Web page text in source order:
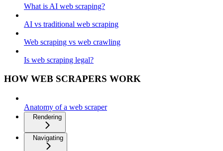
What is AI web scraping?
AI vs traditional web scraping
Web scraping vs web crawling
Is web scraping legal?
HOW WEB SCRAPERS WORK
Anatomy of a web scraper
Rendering
Navigating